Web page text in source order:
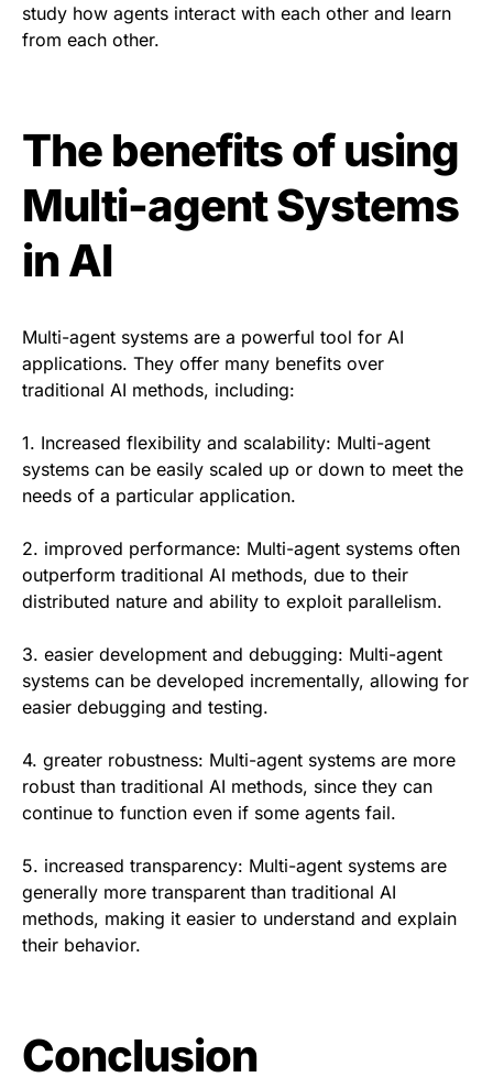
study how agents interact with each other and learn
from each other.
The benefits of using
Multi-agent Systems
in AI
Multi-agent systems are a powerful tool for AI
applications. They offer many benefits over
traditional AI methods, including:
1. Increased flexibility and scalability: Multi-agent
systems can be easily scaled up or down to meet the
needs of a particular application.
2. improved performance: Multi-agent systems often
outperform traditional AI methods, due to their
distributed nature and ability to exploit parallelism.
3. easier development and debugging: Multi-agent
systems can be developed incrementally, allowing for
easier debugging and testing.
4. greater robustness: Multi-agent systems are more
robust than traditional AI methods, since they can
continue to function even if some agents fail.
5. increased transparency: Multi-agent systems are
generally more transparent than traditional AI
methods, making it easier to understand and explain
their behavior.
Conclusion